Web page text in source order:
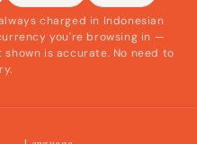
charged in Indonesian
you're browsing in —
is accurate. No need to